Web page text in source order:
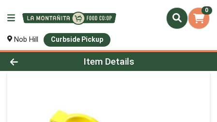
0
Nob Hill Curbside Pickup
Product Details Page
Item Details